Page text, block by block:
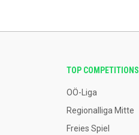
TOP COMPETITIONS
OÖ-Liga
Regionalliga Mitte
Freies Spiel